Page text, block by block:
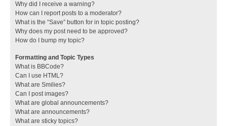
Why did I receive a warning?
How can I report posts to a moderator?
What is the “Save” button for in topic posting?
Why does my post need to be approved?
How do I bump my topic?
Formatting and Topic Types
What is BBCode?
Can I use HTML?
What are Smilies?
Can I post images?
What are global announcements?
What are announcements?
What are sticky topics?